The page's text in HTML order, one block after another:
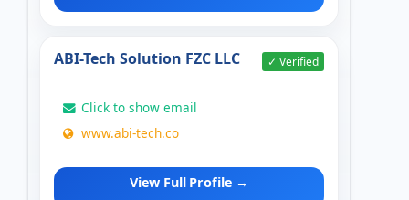
ABI-Tech Solution FZC LLC ✓ Verified
Click to show email
www.abi-tech.co
View Full Profile →